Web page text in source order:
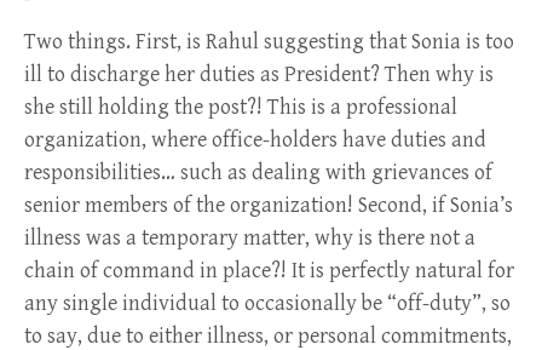
Two things. First, is Rahul suggesting that Sonia is too
ill to discharge her duties as President? Then why is
she still holding the post?! This is a professional
organization, where office-holders have duties and
responsibilities… such as dealing with grievances of
senior members of the organization! Second, if Sonia’s
illness was a temporary matter, why is there not a
chain of command in place?! It is perfectly natural for
any single individual to occasionally be “off-duty”, so
to say, due to either illness, or personal commitments,